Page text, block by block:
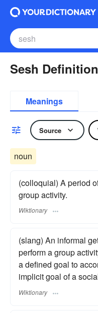
Sesh Definition
Meanings
Source
noun
(colloquial) A period
group activity.
Wiktionary
(slang) An informal
perform a group
a defined goal to
implicit goal of a
Wiktionary